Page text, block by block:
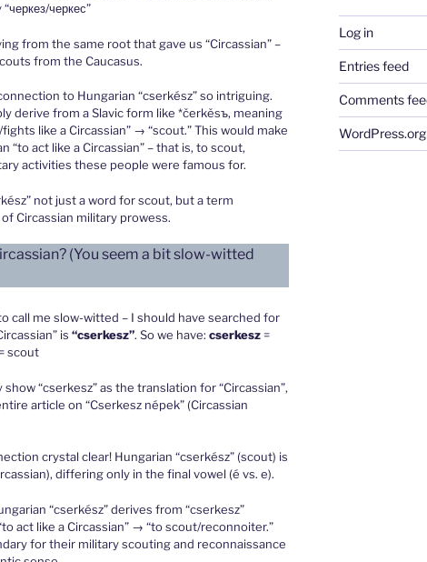
черкес”
from the same root that gave us “Circassian” –
from the Caucasus.
to Hungarian “cserkész” so intriguing.
derive from a Slavic form like *čerkěsъ, meaning
like a Circassian” → “scout.” This would make
“to act like a Circassian” – that is, to scout,
activities these people were famous for.
not just a word for scout, but a term
Circassian military prowess.
(You seem a bit slow-witted
call me slow-witted – I should have searched for
is “cserkesz”. So we have: cserkesz=
scout
“cserkesz” as the translation for “Circassian”,
article on “Cserkesz népek” (Circassian
crystal clear! Hungarian “cserkész” (scout) is
differing only in the final vowel (é vs. e).
“cserkész” derives from “cserkesz”
act like a Circassian” → “to scout/reconnoiter.”
for their military scouting and reconnaissance
Log in
Entries feed
Comments
WordPress.org